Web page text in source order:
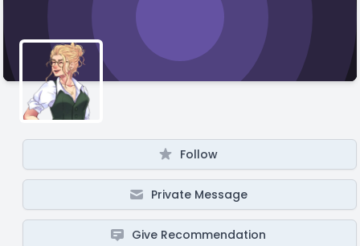
Follow
Private Message
Give Recommendation